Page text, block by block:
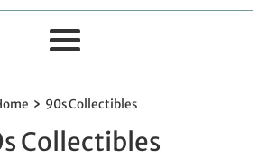
Menu
› 90s Collectibles
Collectibles